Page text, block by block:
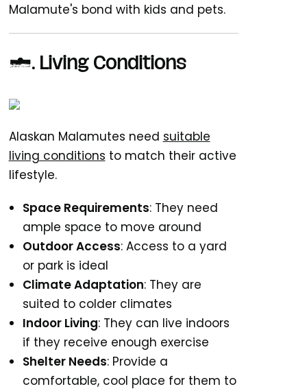
Malamute's bond with kids and pets.
7. Living Conditions
Alaskan Malamutes need suitable
living conditions to match their active
lifestyle.
Space Requirements: They need
ample space to move around
Outdoor Access: Access to a yard
or park is ideal
Climate Adaptation: They are
suited to colder climates
Indoor Living: They can live indoors
if they receive enough exercise
Shelter Needs: Provide a
comfortable, cool place for them to